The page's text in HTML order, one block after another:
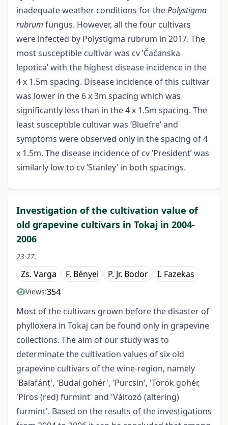
inadequate weather conditions for thePolystigma
rubrum fungus. However, all the four cultivars
were infected by Polystigma rubrum in 2017. The
most susceptible cultivar was cv ’Čačanska
lepotica’ with the highest disease incidence in the
4 x 1.5m spacing. Disease incidence of this cultivar
was lower in the 6 x 3m spacing which was
significantly less than in the 4 x 1.5m spacing. The
least susceptible cultivar was ’Bluefre’ and
symptoms were observed only in the spacing of 4
x 1.5m. The disease incidence of cv ’President’ was
similarly low to cv ’Stanley’ in both spacings.
Investigation of the cultivation value of
old grapevine cultivars in Tokaj in 2004-
2006
23-27.
Zs. Varga F. Bényei P. Jr. Bodor I. Fazekas
Views:354
Most of the cultivars grown before the disaster of
phylloxera in Tokaj can be found only in grapevine
collections. The aim of our study was to
determinate the cultivation values of six old
grapevine cultivars of the wine-region, namely
'Balafánt', 'Budai gohér', 'Purcsin', 'Török gohér,
'Piros (red) furmint' and 'Változó (altering)
furmint'. Based on the results of the investigations